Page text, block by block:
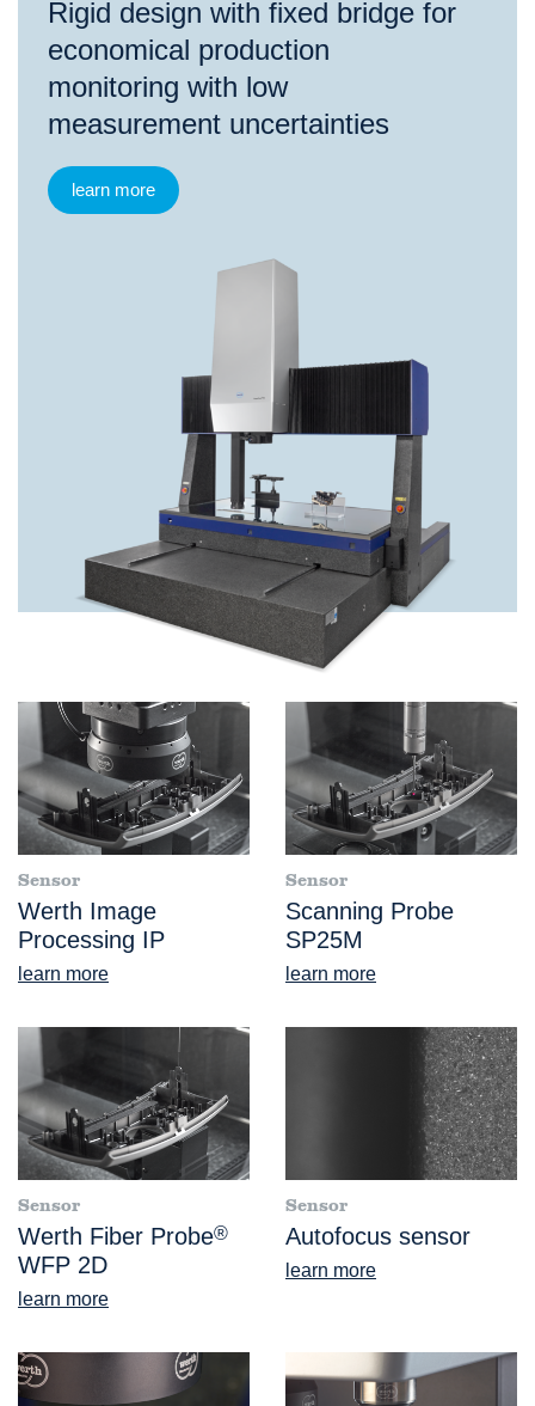
Rigid design with fixed bridge for
economical production
monitoring with low
measurement uncertainties
learn more
Sensor
Werth Image
Processing IP
learn more
Sensor
Scanning Probe
SP25M
learn more
Sensor
Werth Fiber Probe®
WFP 2D
learn more
Sensor
Autofocus sensor
learn more